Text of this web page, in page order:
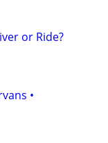
or Ride?
•